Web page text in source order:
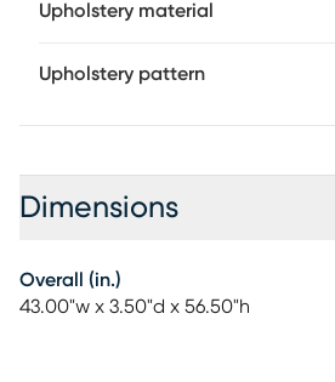
Upholstery material
Upholstery pattern
Dimensions
Overall (in.)
43.00"w x 3.50"d x 56.50"h